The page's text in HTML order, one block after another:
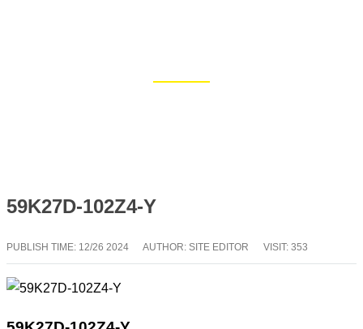
59K27D-102Z4-Y
PUBLISH TIME: 12/26 2024 AUTHOR: SITE EDITOR VISIT: 353